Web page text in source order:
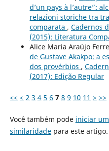
d’un pays à l’autre”:
relazioni storiche tra
comparata , Cadernos
(2015): Literatura
Alice Maria Araújo
de Gustave Akakpo: a
dos provérbios ,
(2017): Edição Regular
<< < 2 3 4 5 6 7 8 9 10 11 > >>
Você também pode iniciar
similaridadepara este artigo.